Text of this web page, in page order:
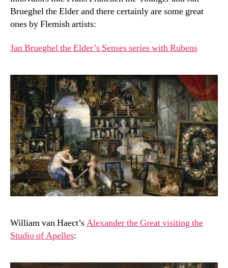
Brueghel the Elder and there certainly are some great
ones by Flemish artists:
Jan Brueghel the Elder’s Senses series with Rubens
William van Haect’sAlexander the Great visiting the
Studio of Apelles: